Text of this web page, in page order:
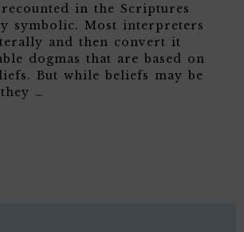
in the Scriptures
symbolic. Most interpreters
and then convert it
dogmas that are based on
But while beliefs may be
…